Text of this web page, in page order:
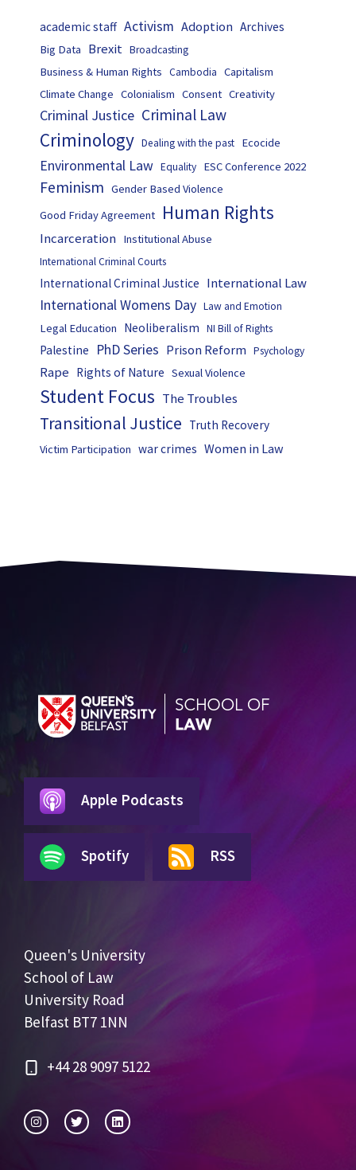
academic staff Activism Adoption Archives
Big Data Brexit Broadcasting
Business & Human Rights Cambodia Capitalism
Climate Change Colonialism Consent Creativity
Criminal Justice Criminal Law
Criminology Dealing with the past Ecocide
Environmental Law Equality ESC Conference 2022
Feminism Gender Based Violence
Good Friday Agreement
Human Rights
Incarceration Institutional Abuse
International Criminal Courts
International Criminal Justice International Law
International Womens Day Law and Emotion
Legal Education Neoliberalism NI Bill of Rights
Palestine PhD Series Prison Reform Psychology
Rape Rights of Nature Sexual Violence
Student Focus The Troubles
Transitional Justice Truth Recovery
Victim Participation war crimes Women in Law
Apple Podcasts
Spotify RSS
Queen's University
School of Law
University Road
Belfast BT7 1NN
+44 28 9097 5122